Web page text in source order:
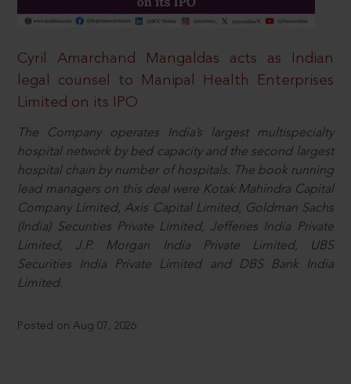
Cyril Amarchand Mangaldas acts as Indian
legal counsel to Manipal Health Enterprises
Limited on its IPO
The Company operates India’s largest multispecialty
hospital network by bed capacity and the second largest
hospital chain by number of hospitals. The book running
lead managers on this deal were Kotak Mahindra Capital
Company Limited, Axis Capital Limited, Goldman Sachs
(India) Securities Private Limited, Jefferies India Private
Limited, J.P. Morgan India Private Limited, UBS
Securities India Private Limited and DBS Bank India
Limited.
Posted on Aug 07, 2026